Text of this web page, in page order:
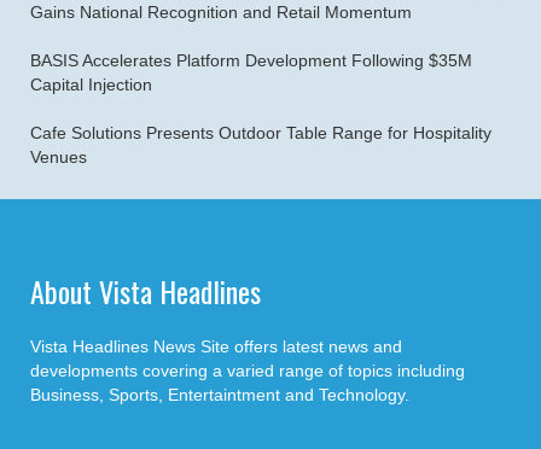
Gains National Recognition and Retail Momentum
BASIS Accelerates Platform Development Following $35M
Capital Injection
Cafe Solutions Presents Outdoor Table Range for Hospitality
Venues
About Vista Headlines
Vista Headlines News Site offers latest news and
developments covering a varied range of topics including
Business, Sports, Entertaintment and Technology.